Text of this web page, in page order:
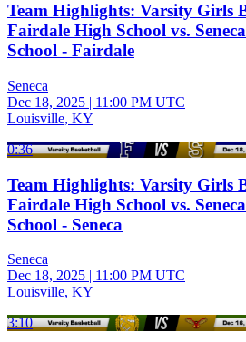
Team Highlights: Varsity Girls
Fairdale High School vs.
School - Fairdale
Seneca
Dec 18, 2025 | 11:00 PM UTC
Louisville, KY
0:36
Team Highlights: Varsity Girls
Fairdale High School vs.
School - Seneca
Seneca
Dec 18, 2025 | 11:00 PM UTC
Louisville, KY
3:10